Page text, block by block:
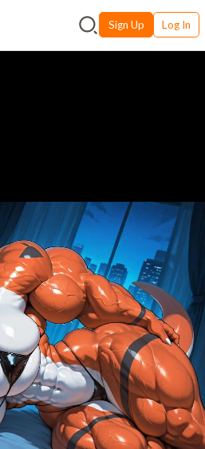
Sign Up Log In